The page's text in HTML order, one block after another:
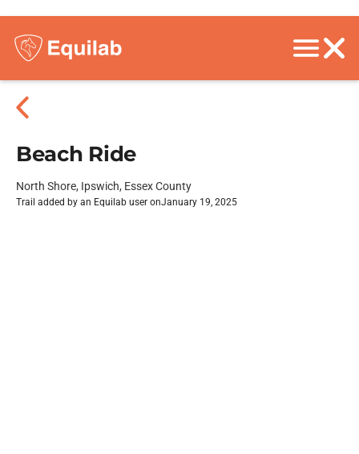
Beach Ride
North Shore, Ipswich, Essex County
Trail added by an Equilab user onJanuary 19, 2025